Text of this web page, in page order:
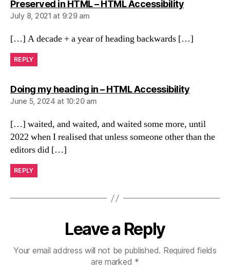
Preserved in HTML – HTML Accessibilitysays:
July 8, 2021 at 9:29 am
[…] A decade + a year of heading backwards […]
REPLY
Doing my heading in – HTML Accessibilitysays:
June 5, 2024 at 10:20 am
[…] waited, and waited, and waited some more, until
2022 when I realised that unless someone other than the
editors did […]
REPLY
Leave a Reply
Your email address will not be published. Required fields
are marked *